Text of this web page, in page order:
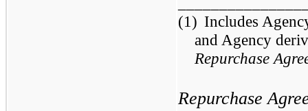
(1) Includes
and Agency
Repurchase
Repurchase